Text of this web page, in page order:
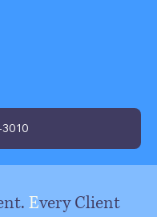
Every Client